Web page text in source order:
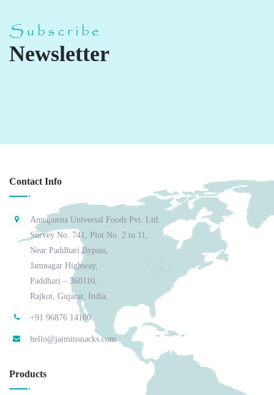
Subscribe
Newsletter
Contact Info
Annapurna Universal Foods Pvt. Ltd.
Survey No. 741, Plot No. 2 to 11,
Near Paddhari Bypass,
Jamnagar Highway,
Paddhari – 360110,
Rajkot, Gujarat, India.
+91 96876 14100
hello@jaiminsnacks.com
Products